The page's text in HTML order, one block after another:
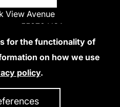
View Avenue
55378 USA
9486
Cards
for the functionality of
on how we use
policy.